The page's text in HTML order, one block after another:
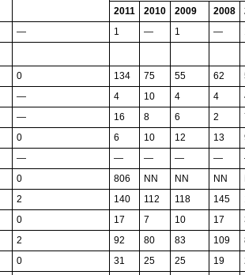
2011
2010 2009 2008
— 1 — 1 —
0 134 75 55 62
— 4 10 4 4
— 16 8 6 2
0 6 10 12 13
— — — — —
0 806 NN NN NN
2 140 112 118 145
0 17 7 10 17
2 92 80 83 109
0 31 25 25 19